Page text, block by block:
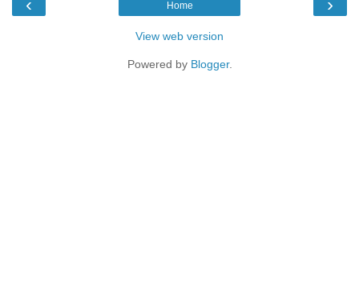
‹ ›
Home
View web version
Powered by Blogger.